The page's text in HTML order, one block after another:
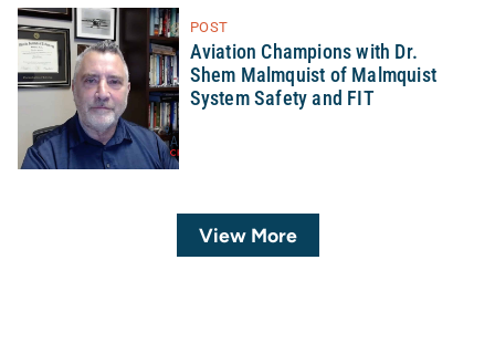
POST
Aviation Champions with Dr.
Shem Malmquist of Malmquist
System Safety and FIT
View More